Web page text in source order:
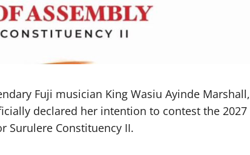
Fuji musician King Wasiu Ayinde Marshall,
declared her intention to contest the 2027
Surulere Constituency II.